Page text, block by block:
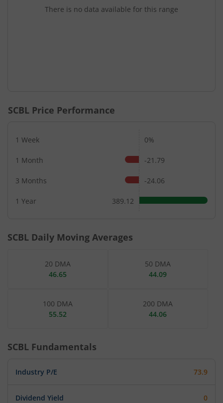
There is no data available for this range
SCBL Price Performance
1 Week 0%
1 Month -21.79
3 Months -24.06
1 Year 389.12
SCBL Daily Moving Averages
20 DMA
46.65
50 DMA
44.09
100 DMA
55.52
200 DMA
44.06
SCBL Fundamentals
Industry P/E 73.9
Dividend Yield 0